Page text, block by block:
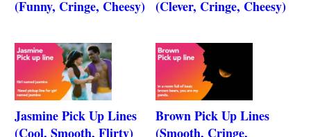
(Funny, Cringe, Cheesy) (Clever, Cringe, Cheesy)
Jasmine Pick Up Lines
(Cool, Smooth, Flirty)
Brown Pick Up Lines
(Smooth, Cringe,